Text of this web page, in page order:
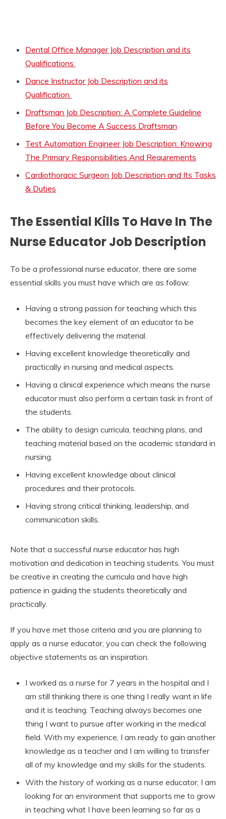
Dental Office Manager Job Description and its
Qualifications
Dance Instructor Job Description and its
Qualification
Draftsman Job Description: A Complete Guideline
Before You Become A Success Draftsman
Test Automation Engineer Job Description: Knowing
The Primary Responsibilities And Requirements
Cardiothoracic Surgeon Job Description and Its Tasks
& Duties
The Essential Kills To Have In The
Nurse Educator Job Description
To be a professional nurse educator, there are some
essential skills you must have which are as follow:
Having a strong passion for teaching which this
becomes the key element of an educator to be
effectively delivering the material.
Having excellent knowledge theoretically and
practically in nursing and medical aspects.
Having a clinical experience which means the nurse
educator must also perform a certain task in front of
the students.
The ability to design curricula, teaching plans, and
teaching material based on the academic standard in
nursing.
Having excellent knowledge about clinical
procedures and their protocols.
Having strong critical thinking, leadership, and
communication skills.
Note that a successful nurse educator has high
motivation and dedication in teaching students. You must
be creative in creating the curricula and have high
patience in guiding the students theoretically and
practically.
If you have met those criteria and you are planning to
apply as a nurse educator, you can check the following
objective statements as an inspiration.
I worked as a nurse for 7 years in the hospital and I
am still thinking there is one thing I really want in life
and it is teaching. Teaching always becomes one
thing I want to pursue after working in the medical
field. With my experience, I am ready to gain another
knowledge as a teacher and I am willing to transfer
all of my knowledge and my skills for the students.
With the history of working as a nurse educator, I am
looking for an environment that supports me to grow
in teaching what I have been learning so far as a